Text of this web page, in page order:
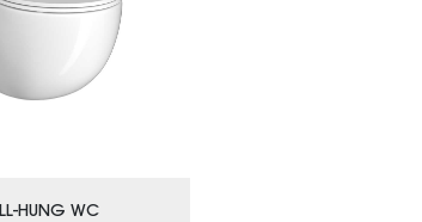
HUNG WC